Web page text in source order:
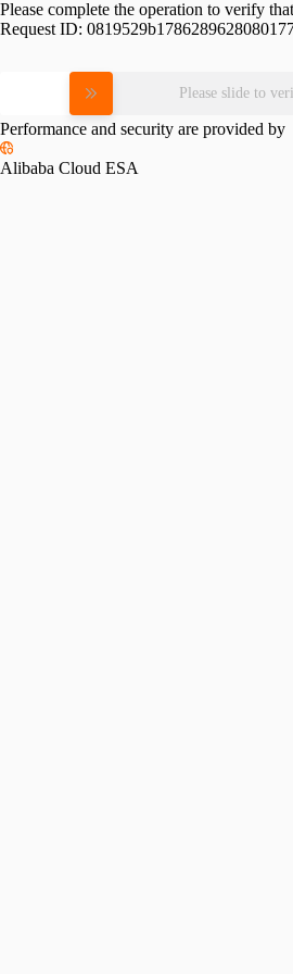
Please complete the operation to verify
Request ID:
Please slide to
Performance and security are provided by
Alibaba Cloud ESA